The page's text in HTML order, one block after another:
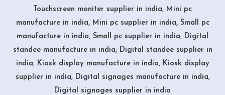
Touchscreen moniter supplier in india, Mini pc
manufacture in india, Mini pc supplier in india, Small pc
manufacture in india, Small pc supplier in india, Digital
standee manufacture in india, Digital standee supplier in
india, Kiosk display manufacture in india, Kiosk display
supplier in india, Digital signages manufacture in india,
Digital signages supplier in india